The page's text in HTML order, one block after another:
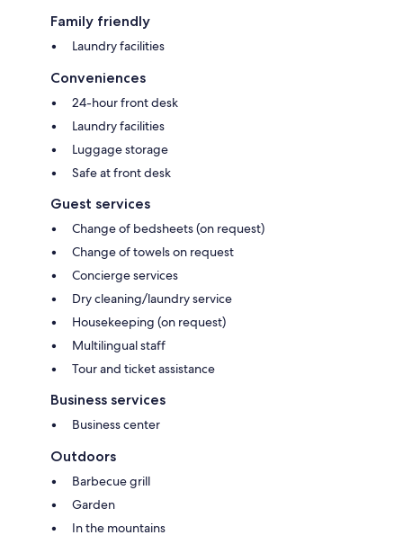
Family friendly
Laundry facilities
Conveniences
24-hour front desk
Laundry facilities
Luggage storage
Safe at front desk
Guest services
Change of bedsheets (on request)
Change of towels on request
Concierge services
Dry cleaning/laundry service
Housekeeping (on request)
Multilingual staff
Tour and ticket assistance
Business services
Business center
Outdoors
Barbecue grill
Garden
In the mountains